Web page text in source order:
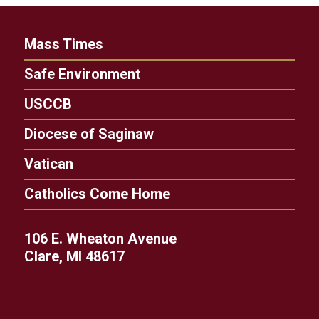
Mass Times
Safe Environment
USCCB
Diocese of Saginaw
Vatican
Catholics Come Home
106 E. Wheaton Avenue
Clare, MI 48617